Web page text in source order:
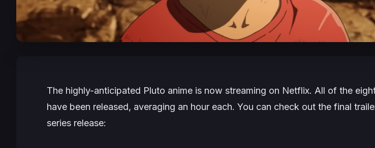
The highly-anticipated Pluto anime is now streaming on Netflix. All of the
have been released, averaging an hour each. You can check out the final
series release: